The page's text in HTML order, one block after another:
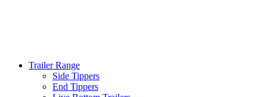
Trailer Range
Side Tippers
End Tippers